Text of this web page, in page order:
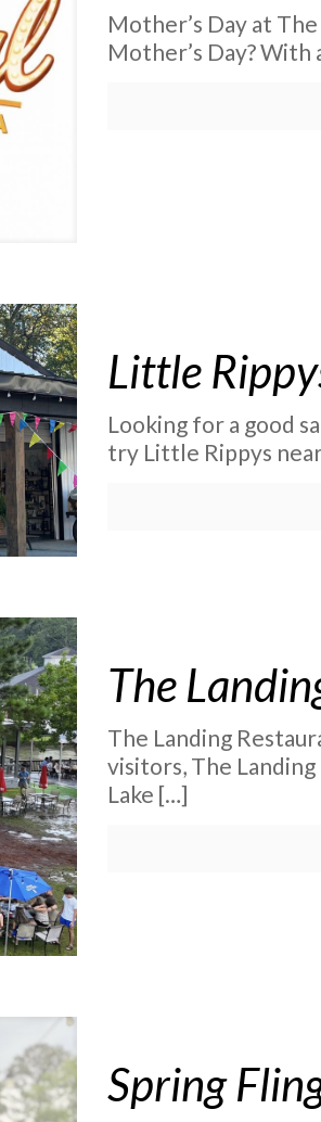
Mother’s Day at
Mother’s Day?
Little
Looking for a good
try Little Rippys
The
The Landing
visitors, The
Lake […]
Spring